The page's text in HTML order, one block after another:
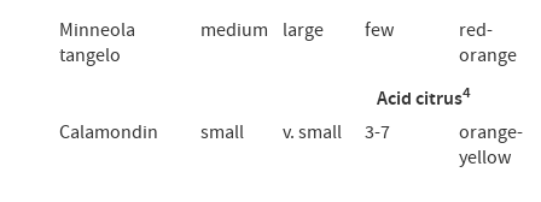
Minneola
tangelo
medium large few
red-
orange
Acid citrus4
Calamondin small v. small 3-7
orange-
yellow